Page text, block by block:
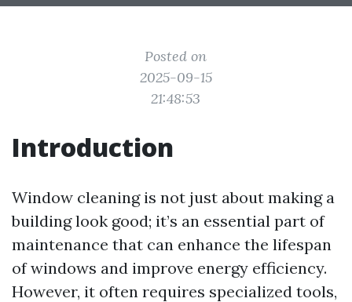
Posted on
2025-09-15
21:48:53
Introduction
Window cleaning is not just about making a
building look good; it’s an essential part of
maintenance that can enhance the lifespan
of windows and improve energy efficiency.
However, it often requires specialized tools,